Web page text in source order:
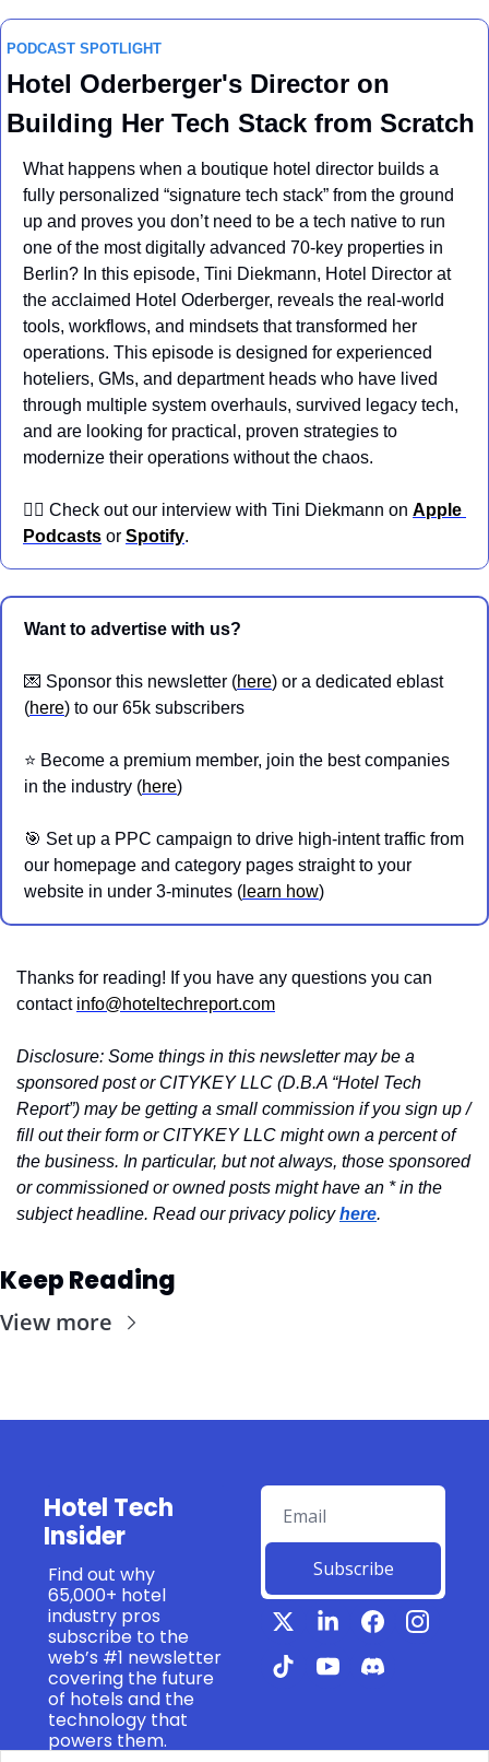
PODCAST SPOTLIGHT
Hotel Oderberger's Director on
Building Her Tech Stack from Scratch
What happens when a boutique hotel director builds a
fully personalized “signature tech stack” from the ground
up and proves you don’t need to be a tech native to run
one of the most digitally advanced 70-key properties in
Berlin? In this episode, Tini Diekmann, Hotel Director at
the acclaimed Hotel Oderberger, reveals the real-world
tools, workflows, and mindsets that transformed her
operations. This episode is designed for experienced
hoteliers, GMs, and department heads who have lived
through multiple system overhauls, survived legacy tech,
and are looking for practical, proven strategies to
modernize their operations without the chaos.
👉🏼 Check out our interview with Tini Diekmann on Apple
Podcasts or Spotify.
Want to advertise with us?
💌 Sponsor this newsletter (here) or a dedicated eblast
(here) to our 65k subscribers
⭐️ Become a premium member, join the best companies
in the industry (here)
🎯 Set up a PPC campaign to drive high-intent traffic from
our homepage and category pages straight to your
website in under 3-minutes ( learn how)
Thanks for reading! If you have any questions you can
contact info@hoteltechreport.com
Disclosure: Some things in this newsletter may be a
sponsored post or CITYKEY LLC (D.B.A “Hotel Tech
Report”) may be getting a small commission if you sign up /
fill out their form or CITYKEY LLC might own a percent of
the business. In particular, but not always, those sponsored
or commissioned or owned posts might have an * in the
subject headline. Read our privacy policy here.
Keep Reading
View more
Hotel Tech
Insider
Find out why
65,000+ hotel
industry pros
subscribe to the
web’s #1 newsletter
covering the future
of hotels and the
technology that
powers them.
Subscribe